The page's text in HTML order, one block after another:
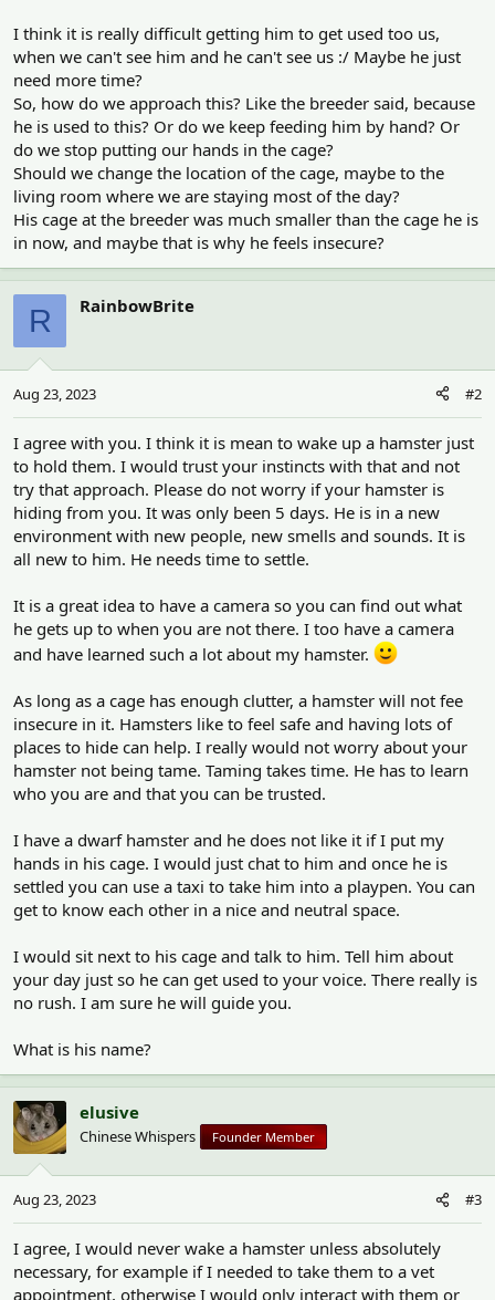
I think it is really difficult getting him to get used too us,
when we can't see him and he can't see us :/ Maybe he just
need more time?
So, how do we approach this? Like the breeder said, because
he is used to this? Or do we keep feeding him by hand? Or
do we stop putting our hands in the cage?
Should we change the location of the cage, maybe to the
living room where we are staying most of the day?
His cage at the breeder was much smaller than the cage he is
in now, and maybe that is why he feels insecure?
R RainbowBrite
Aug 23, 2023 #2
I agree with you. I think it is mean to wake up a hamster just
to hold them. I would trust your instincts with that and not
try that approach. Please do not worry if your hamster is
hiding from you. It was only been 5 days. He is in a new
environment with new people, new smells and sounds. It is
all new to him. He needs time to settle.
It is a great idea to have a camera so you can find out what
he gets up to when you are not there. I too have a camera
and have learned such a lot about my hamster.
As long as a cage has enough clutter, a hamster will not fee
insecure in it. Hamsters like to feel safe and having lots of
places to hide can help. I really would not worry about your
hamster not being tame. Taming takes time. He has to learn
who you are and that you can be trusted.
I have a dwarf hamster and he does not like it if I put my
hands in his cage. I would just chat to him and once he is
settled you can use a taxi to take him into a playpen. You can
get to know each other in a nice and neutral space.
I would sit next to his cage and talk to him. Tell him about
your day just so he can get used to your voice. There really is
no rush. I am sure he will guide you.
What is his name?
elusive
Chinese Whispers Founder Member
Aug 23, 2023 #3
I agree, I would never wake a hamster unless absolutely
necessary, for example if I needed to take them to a vet
appointment, otherwise I would only interact with them or